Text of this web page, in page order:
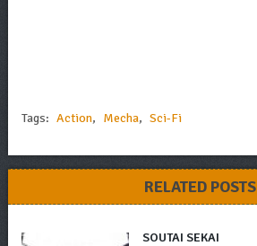
Tags: Action, Mecha, Sci-Fi
RELATED POSTS
SOUTAI SEKAI